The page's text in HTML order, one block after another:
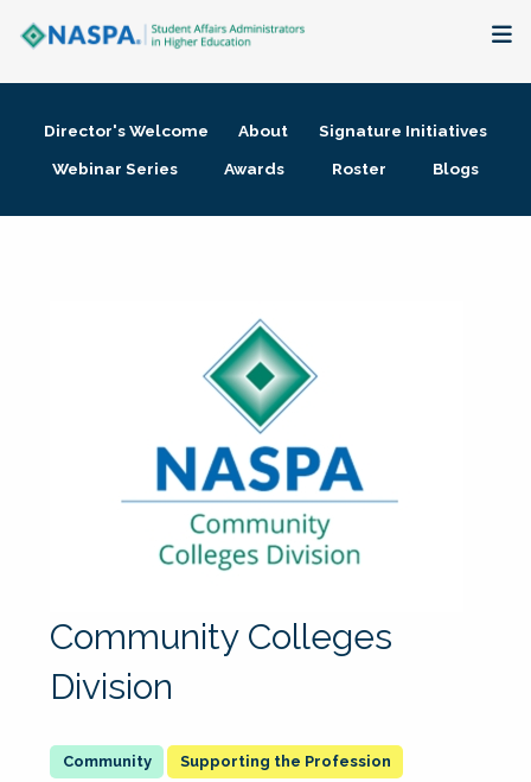
Membership + Communities
Director's Welcome About
Signature Initiatives
Webinar Series
Awards Roster Blogs
Community Colleges
Division
Supporting the Profession